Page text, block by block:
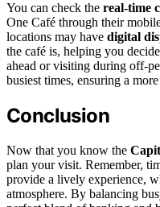
You can check the real-time
One Café through their
locations may have digital
the café is, helping you
ahead or visiting during off-
busiest times, ensuring a
Conclusion
Now that you know the
plan your visit. Remember,
provide a lively experience,
atmosphere. By balancing